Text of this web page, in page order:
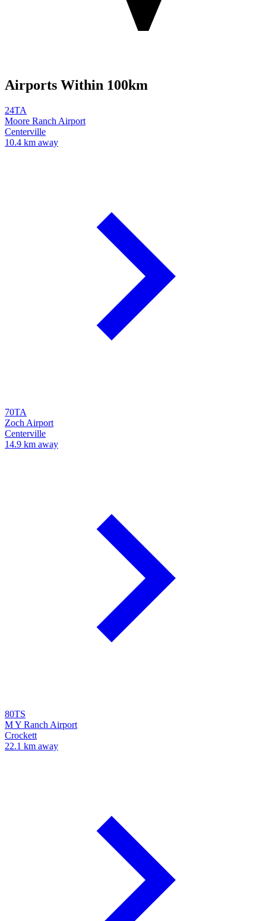
Airports Within 100km
24TA
Moore Ranch Airport
Centerville
10.4 km away
70TA
Zoch Airport
Centerville
14.9 km away
80TS
M Y Ranch Airport
Crockett
22.1 km away